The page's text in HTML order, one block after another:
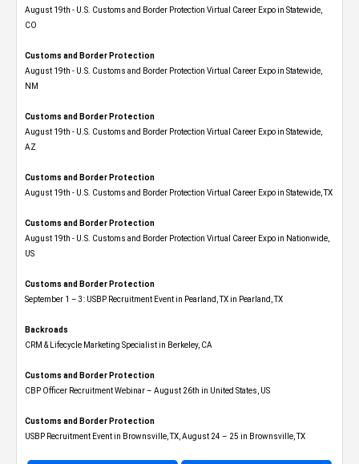
August 19th - U.S. Customs and Border Protection Virtual Career Expo​ in Statewide,
CO
Customs and Border Protection
August 19th - U.S. Customs and Border Protection Virtual Career Expo​ in Statewide,
NM
Customs and Border Protection
August 19th - U.S. Customs and Border Protection Virtual Career Expo​ in Statewide,
AZ
Customs and Border Protection
August 19th - U.S. Customs and Border Protection Virtual Career Expo​ in Statewide, TX
Customs and Border Protection
August 19th - U.S. Customs and Border Protection Virtual Career Expo​ in Nationwide,
US
Customs and Border Protection
September 1 – 3: USBP Recruitment Event in Pearland, TX in Pearland, TX
Backroads
CRM & Lifecycle Marketing Specialist in Berkeley, CA
Customs and Border Protection
CBP Officer Recruitment Webinar – August 26th in United States, US
Customs and Border Protection
USBP Recruitment Event in Brownsville, TX, August 24 – 25 in Brownsville, TX